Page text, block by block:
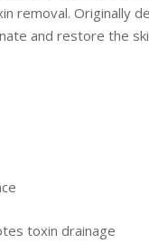
removal. Originally
and restore the
toxin drainage